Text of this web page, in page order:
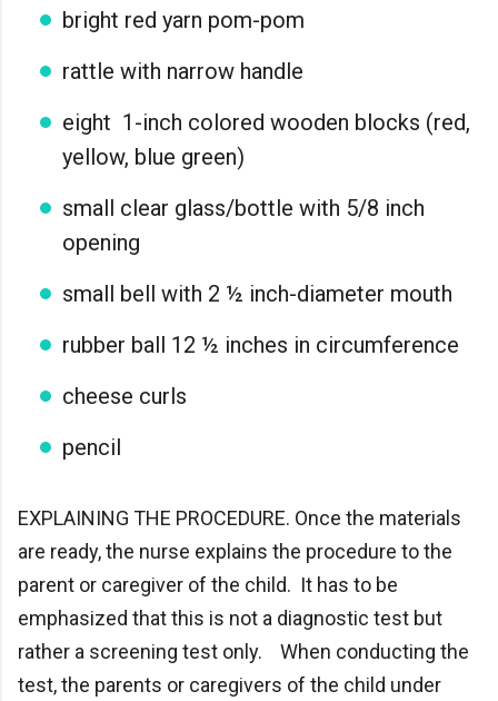
bright red yarn pom-pom
rattle with narrow handle
eight 1-inch colored wooden blocks (red,
yellow, blue green)
small clear glass/bottle with 5/8 inch
opening
small bell with 2 ½ inch-diameter mouth
rubber ball 12 ½ inches in circumference
cheese curls
pencil
EXPLAINING THE PROCEDURE. Once the materials
are ready, the nurse explains the procedure to the
parent or caregiver of the child. It has to be
emphasized that this is not a diagnostic test but
rather a screening test only. When conducting the
test, the parents or caregivers of the child under